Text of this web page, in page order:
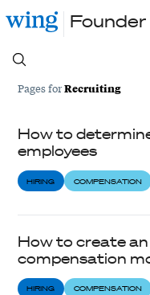
Founder
Pages forRecruiting
How to
employees
HIRING COMPENSATION
How to create
compensation
HIRING COMPENSATION